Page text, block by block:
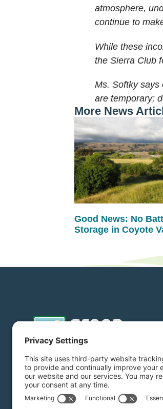
atmosphere,
continue to
While these
the Sierra Club
Ms. Softky says
are temporary;
More News
Good News: No
Storage in Coyote
Donate Subscribe